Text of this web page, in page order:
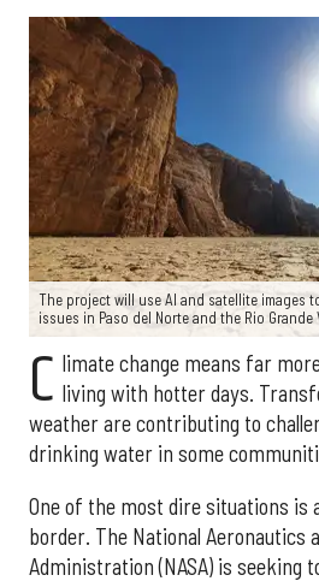
The project will use AI and satellite images
issues in Paso del Norte and the Rio Grande
C limate change means far
living with hotter days.
weather are contributing to
drinking water in some
One of the most dire situations is
border. The National Aeronautics
Administration (NASA) is seeking